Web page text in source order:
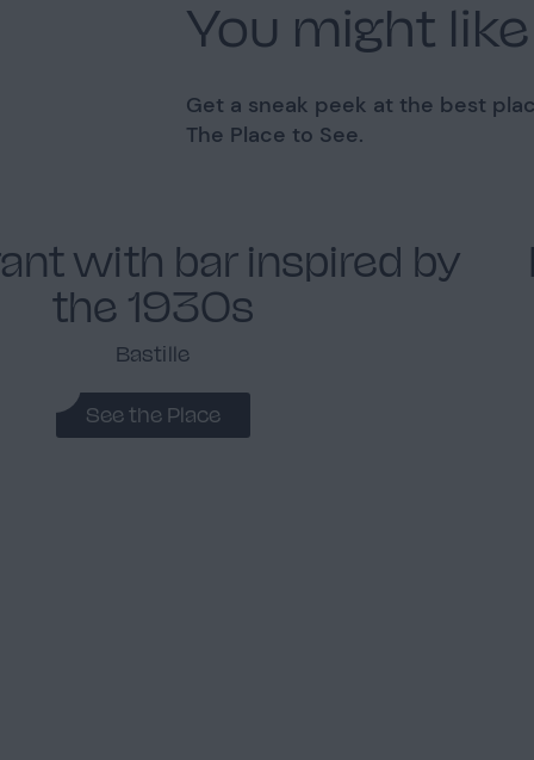
You might like
Get a sneak peek at the best
The Place to See.
with bar inspired by
the 1930s
Bastille
See the Place